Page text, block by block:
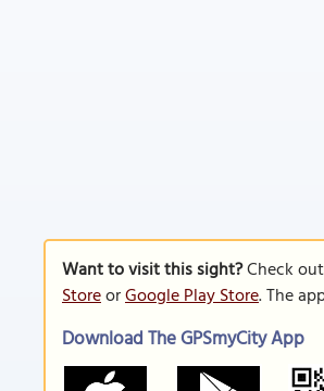
Want to visit this sight?Check
StoreorGoogle Play Store. The
Download The GPSmyCity App